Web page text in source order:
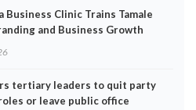
Business Clinic Trains Tamale
and Business Growth
tertiary leaders to quit party
or leave public office